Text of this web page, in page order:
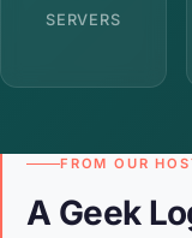
SERVERS
FROM OUR
A Geek